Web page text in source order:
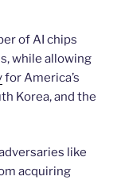
of AI chips
while allowing
for America’s
Korea, and the
like
acquiring